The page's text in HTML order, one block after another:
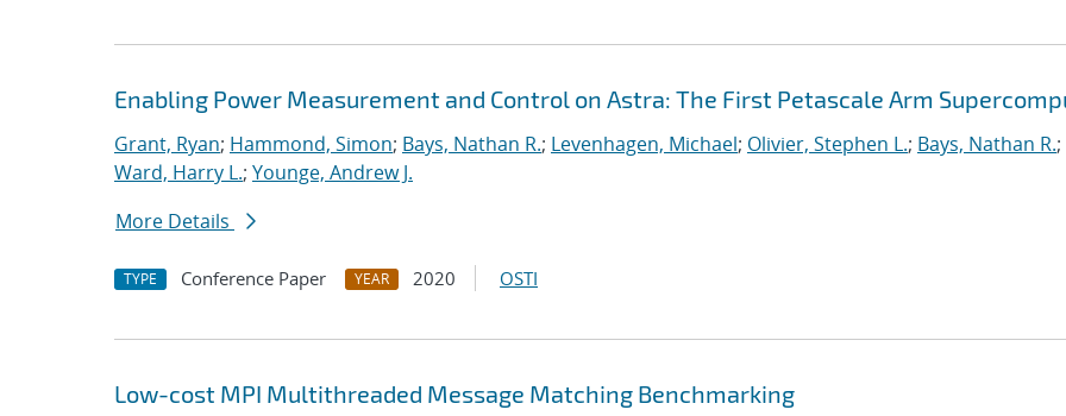
Enabling Power Measurement and Control on Astra: The First Petascale Arm
Grant, Ryan; Hammond, Simon; Bays, Nathan R.; Levenhagen, Michael; Olivier, Stephen L.; Bays, Nathan R.;
Ward, Harry L.; Younge, Andrew J.
More Details
TYPE Conference Paper YEAR 2020 OSTI
Low-cost MPI Multithreaded Message Matching Benchmarking